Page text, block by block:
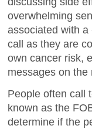
overwhelming
associated with
call as they are
own cancer risk,
messages on the
People often call
known as the
determine if the